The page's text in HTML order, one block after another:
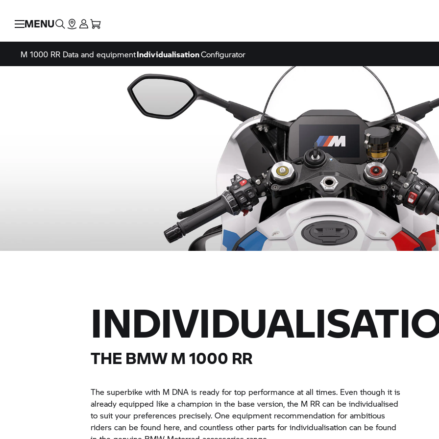
MENU
M 1000 RR Data and equipmentIndividualisationConfigurator
THE BMW M1000 RR
The superbike with M DNA is ready for top performance at all times. Even though it is
already equipped like a champion in the base version, the M RR can be individualised
to suit your preferences precisely. One equipment recommendation for ambitious
riders can be found here, and countless other parts for individualisation can be found